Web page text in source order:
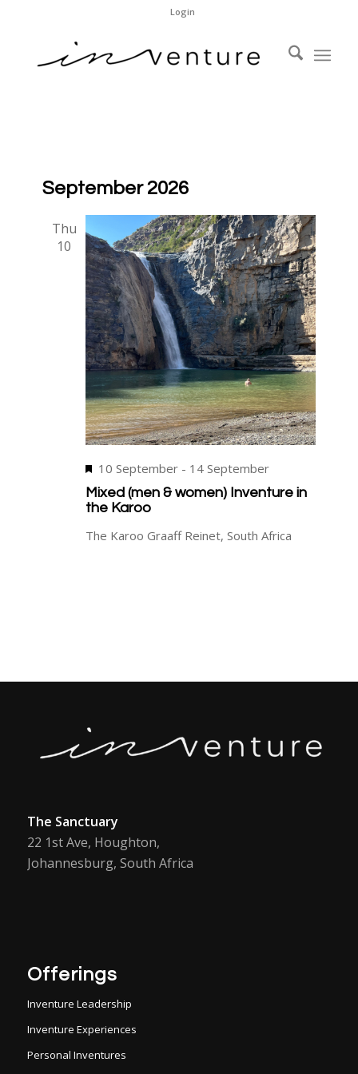
Login
September 2026
Thu
10
Mixed (men & women) Inventure in
the Karoo
Featured
10 September - 14 September
The KarooGraaff Reinet, South Africa
The Sanctuary
22 1st Ave, Houghton,
Johannesburg, South Africa
Offerings
Inventure Leadership
Inventure Experiences
Personal Inventures